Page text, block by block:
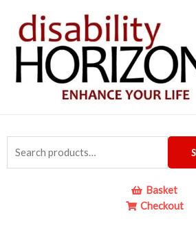
content
for:
Basket
Checkout